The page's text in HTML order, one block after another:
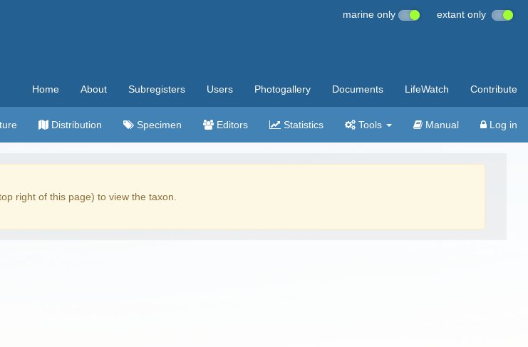
marine only extant only
Home About Subregisters Users Photogallery Documents LifeWatch Contribute
Distribution Specimen Editors Statistics Tools Manual Log in
right of this page) to view the taxon.